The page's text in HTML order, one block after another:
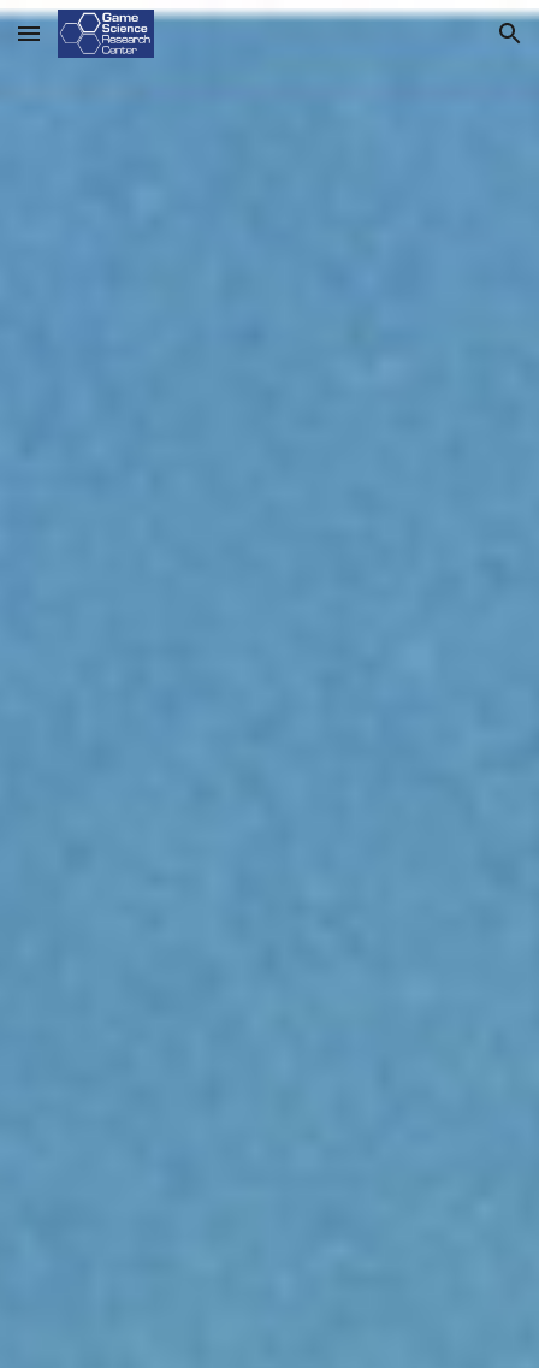
Skip to main content Skip to navigation